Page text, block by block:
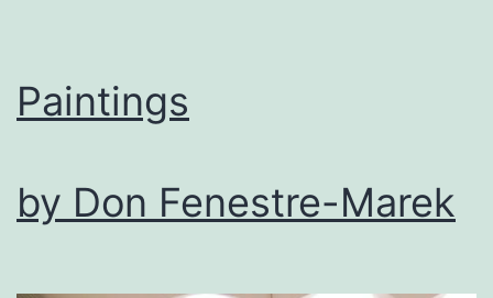
Paintings
by Don Fenestre-Marek